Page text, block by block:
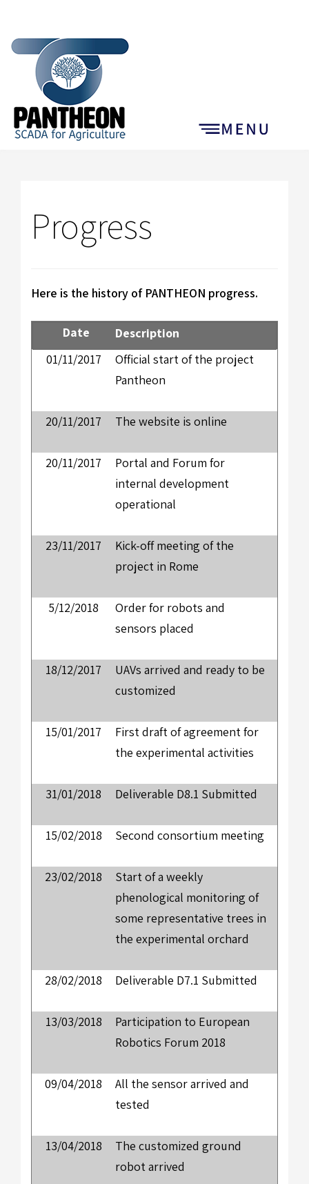
Progress
Here is the history of PANTHEON progress.
Date
Description
01/11/2017
Official start of the project
Pantheon
20/11/2017 The website is online
20/11/2017
Portal and Forum for
internal development
operational
23/11/2017
Kick-off meeting of the
project in Rome
5/12/2018
Order for robots and
sensors placed
18/12/2017
UAVs arrived and ready to be
customized
15/01/2017
First draft of agreement for
the experimental activities
31/01/2018 Deliverable D8.1 Submitted
15/02/2018 Second consortium meeting
23/02/2018
Start of a weekly
phenological monitoring of
some representative trees in
the experimental orchard
28/02/2018 Deliverable D7.1 Submitted
13/03/2018
Participation to European
Robotics Forum 2018
09/04/2018
All the sensor arrived and
tested
13/04/2018
The customized ground
robot arrived